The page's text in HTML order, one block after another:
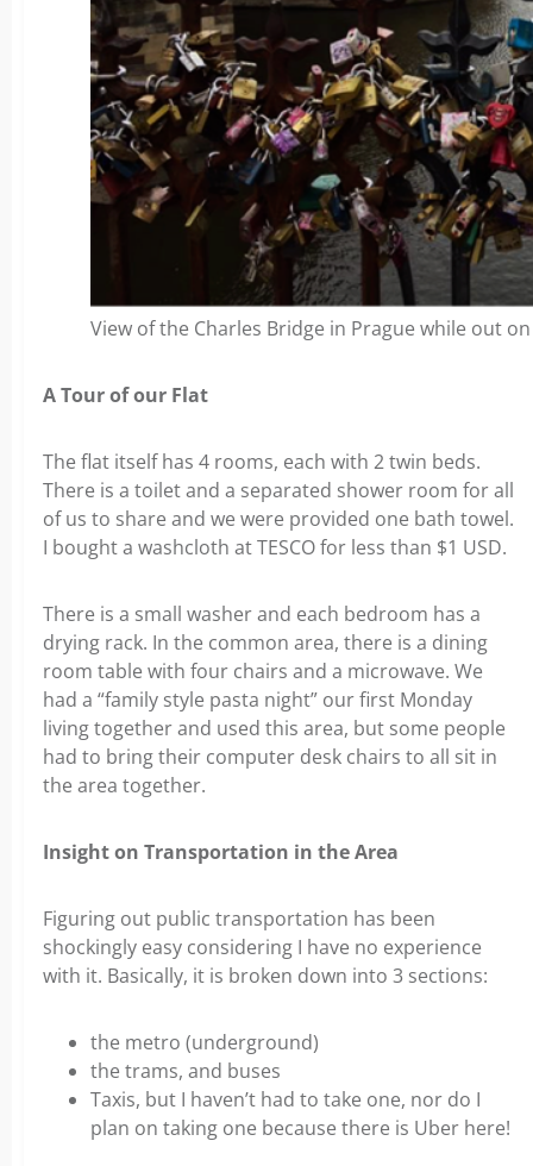
View of the Charles Bridge in Prague while out
A Tour of our Flat
The flat itself has 4 rooms, each with 2 twin beds.
There is a toilet and a separated shower room for all
of us to share and we were provided one bath towel.
I bought a washcloth at TESCO for less than $1 USD.
There is a small washer and each bedroom has a
drying rack. In the common area, there is a dining
room table with four chairs and a microwave. We
had a “family style pasta night” our first Monday
living together and used this area, but some people
had to bring their computer desk chairs to all sit in
the area together.
Insight on Transportation in the Area
Figuring out public transportation has been
shockingly easy considering I have no experience
with it. Basically, it is broken down into 3 sections:
the metro (underground)
the trams, and buses
Taxis, but I haven’t had to take one, nor do I
plan on taking one because there is Uber here!